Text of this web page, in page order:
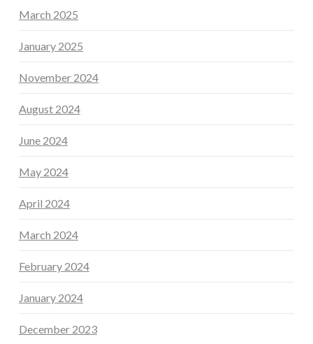
March 2025
January 2025
November 2024
August 2024
June 2024
May 2024
April 2024
March 2024
February 2024
January 2024
December 2023